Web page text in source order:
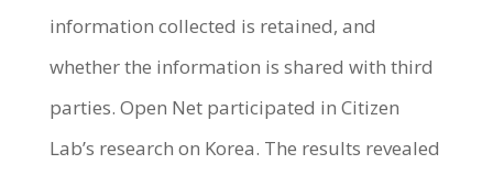
information collected is retained, and
whether the information is shared with third
parties. Open Net participated in Citizen
Lab’s research on Korea. The results revealed